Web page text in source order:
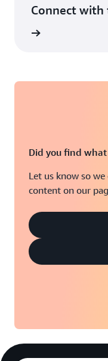
Connect
Did you find
Let us know so
content on our